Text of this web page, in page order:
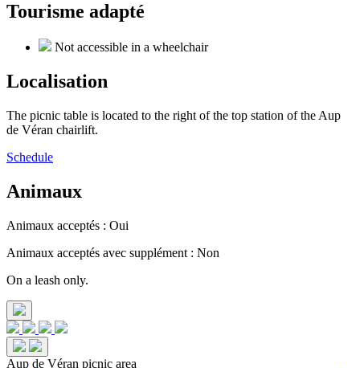
Tourisme adapté
Not accessible in a wheelchair
Localisation
The picnic table is located to the right of the top station of the Aup
de Véran chairlift.
Schedule
Animaux
Animaux acceptés : Oui
Animaux acceptés avec supplément : Non
On a leash only.
Aup de Véran picnic area